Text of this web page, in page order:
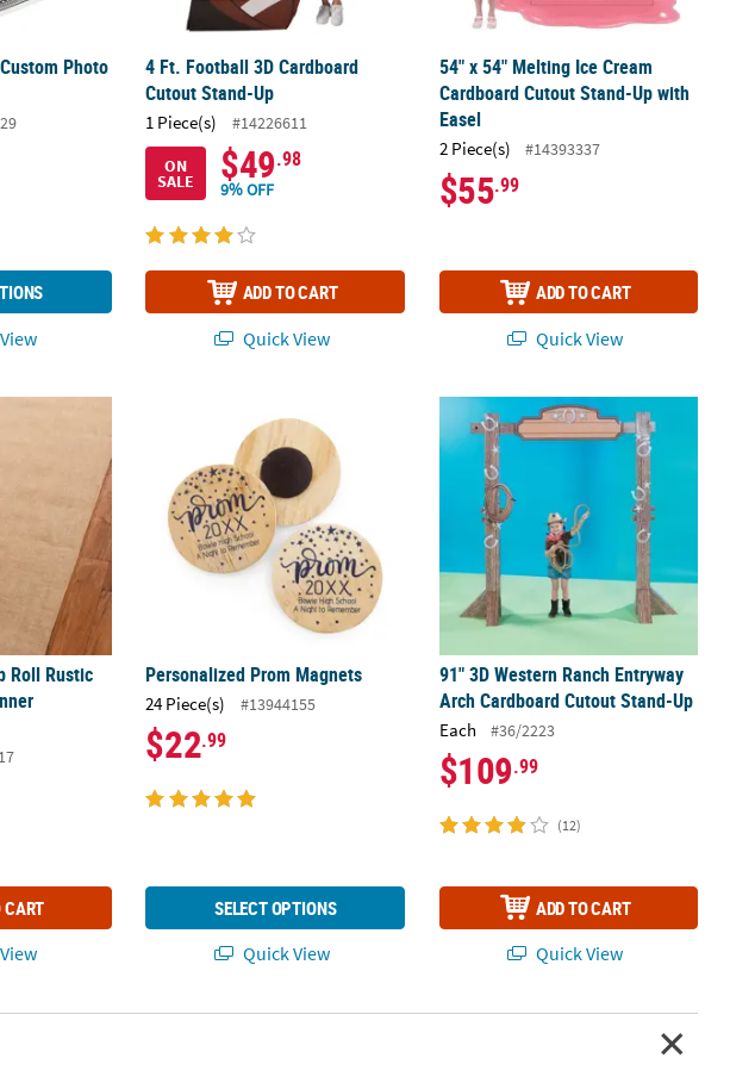
Photo
4 Ft. Football 3D Cardboard
Cutout Stand-Up
1 Piece(s)
#14226611
ON
SALE $49.98
9% OFF
ADD TO CART
Quick View
54" x 54" Melting Ice Cream
Cardboard Cutout Stand-Up with
Easel
2 Piece(s) #14393337
$55.99
ADD TO CART
Quick View
Roll Rustic Ceremony Aisle Runner Decoration
Roll Rustic
CART
Personalized Prom Magnets
24 Piece(s) #13944155
$22.99
SELECT OPTIONS
Quick View
91" 3D Western Ranch Entryway
91" 3D Western Ranch Entryway
Arch Cardboard Cutout Stand-Up
Each #36/2223
$109.99
(12)
ADD TO CART
Quick View